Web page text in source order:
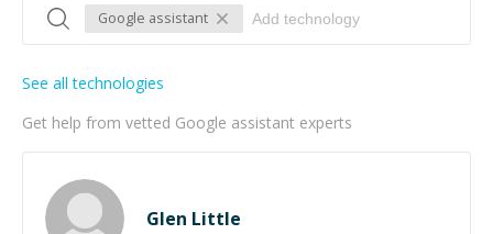
Google assistant
Get help from vetted Google assistant experts
See all technologies
Glen Little